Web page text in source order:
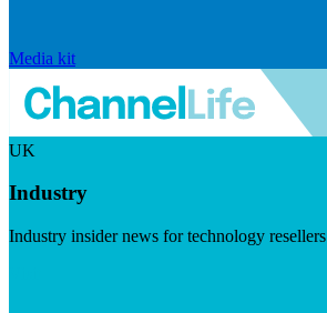
Media kit
UK
Industry
Industry insider news for technology resellers